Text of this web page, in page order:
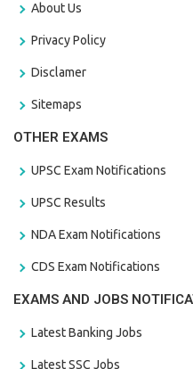
About Us
Privacy Policy
Disclamer
Sitemaps
OTHER EXAMS
UPSC Exam Notifications
UPSC Results
NDA Exam Notifications
CDS Exam Notifications
EXAMS AND JOBS
Latest Banking Jobs
Latest SSC Jobs